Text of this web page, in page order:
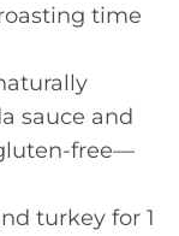
time
sauce and
free—
turkey for 1